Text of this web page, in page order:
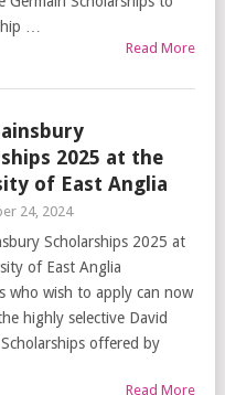
…
Read More
2025 at the
of East Anglia
24, 2024
Scholarships 2025 at
of East Anglia
who wish to apply can now
highly selective David
offered by
Read More